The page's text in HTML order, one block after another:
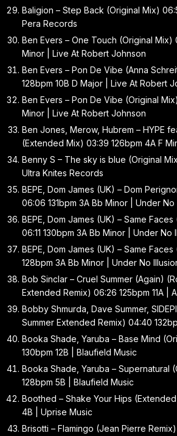
Baligion – Step Back (Original Mix)
Pera Records
Ben Evers – One Touch (Original Mix)
Minor | Live At Robert Johnson
Ben Evers – Pon De Vibe (Anna
128bpm 10B D Major | Live At Robert
Ben Evers – Pon De Vibe (Original
Minor | Live At Robert Johnson
Ben Jones, Merow, Hubrem – HYPE
(Extended Mix) 03:39 126bpm 4A F
Benny S – The sky is blue (Original
Ultra Knites Records
BEPE, Dom James (UK) – Dom
06:06 131bpm 3A Bb Minor | Under No
BEPE, Dom James (UK) – Same
06:11 130bpm 3A Bb Minor | Under No
BEPE, Dom James (UK) – Same
128bpm 3A Bb Minor | Under No
Bob Sinclar – Cruel Summer (Again)
Extended Remix) 06:26 125bpm 11A |
Bobby Shmurda, Dave Summer,
Summer Extended Remix) 04:40
Booka Shade, Yaruba – Base Mind
130bpm 12B | Blaufield Music
Booka Shade, Yaruba – Supernatural
128bpm 5B | Blaufield Music
Boothed – Shake Your Hips
4B | Uprise Music
Brisotti – Flamingo (Jean Pierre